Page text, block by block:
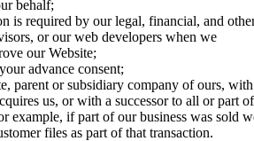
behalf;
is required by our legal, financial, and
or our web developers when we
our Website;
advance consent;
parent or subsidiary company of ours, with
us, or with a successor to all or part of
example, if part of our business was sold
files as part of that transaction.